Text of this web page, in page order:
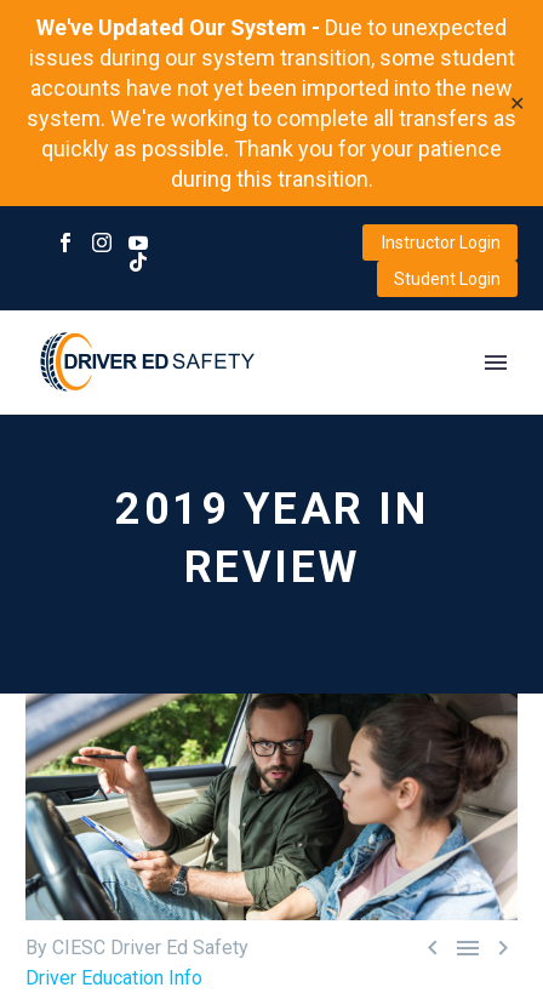
We've Updated Our System - Due to unexpected
issues during our system transition, some student
accounts have not yet been imported into the new
system. We're working to complete all transfers as
quickly as possible. Thank you for your patience
during this transition.
✕
Instructor Login
Student Login
2019 YEAR IN
REVIEW
  
By CIESC Driver Ed Safety
Driver Education Info